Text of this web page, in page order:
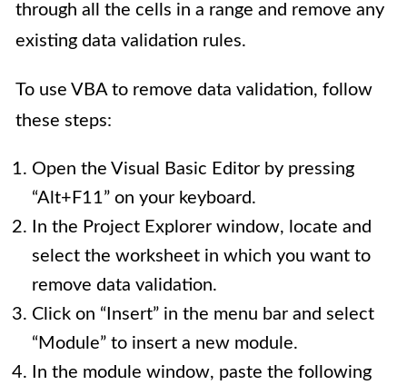
through all the cells in a range and remove any
existing data validation rules.
To use VBA to remove data validation, follow
these steps:
Open the Visual Basic Editor by pressing
“Alt+F11” on your keyboard.
In the Project Explorer window, locate and
select the worksheet in which you want to
remove data validation.
Click on “Insert” in the menu bar and select
“Module” to insert a new module.
In the module window, paste the following